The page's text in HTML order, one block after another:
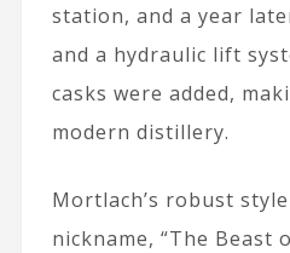
station, and a year
and a hydraulic lift
casks were added,
modern distillery.
Mortlach’s robust
nickname, “The Beast